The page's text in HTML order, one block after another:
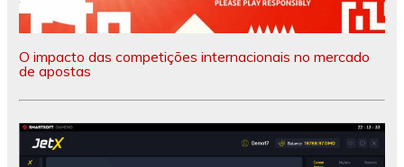
O impacto das competições internacionais no mercado
de apostas